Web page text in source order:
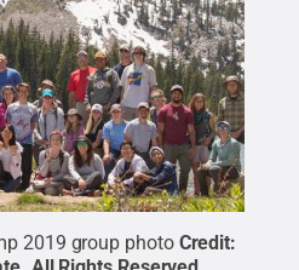
2019 group photo Credit: